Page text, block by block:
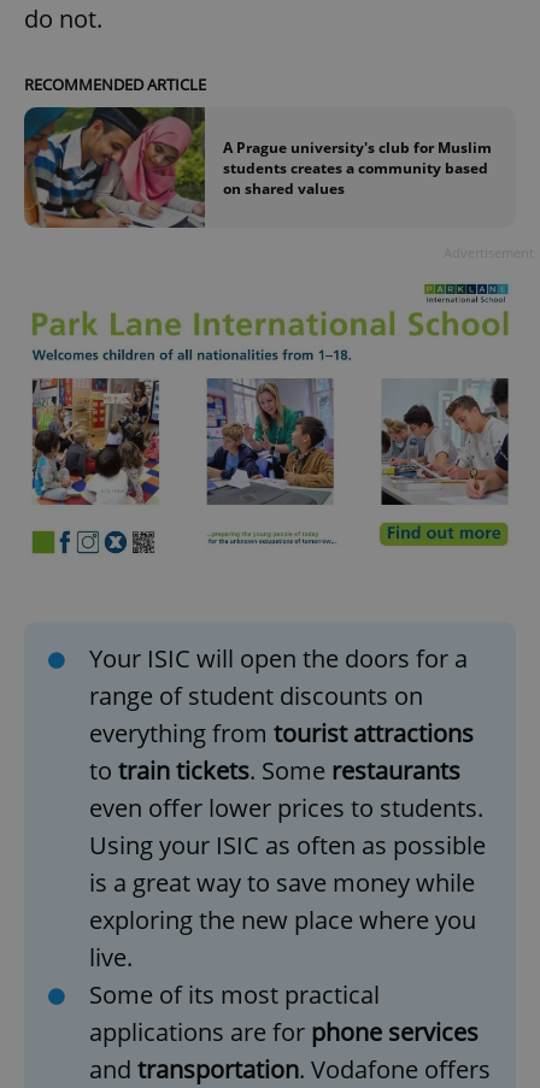
do not.
RECOMMENDED ARTICLE
A Prague university's club for Muslim
students creates a community based
on shared values
Your ISIC will open the doors for a
range of student discounts on
everything from tourist attractions
to train tickets. Some restaurants
even offer lower prices to students.
Using your ISIC as often as possible
is a great way to save money while
exploring the new place where you
live.
Some of its most practical
applications are for phone services
and transportation. Vodafone offers